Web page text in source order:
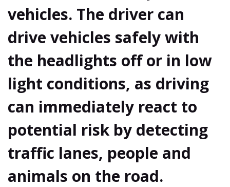
vehicles. The driver can
drive vehicles safely with
the headlights off or in low
light conditions, as driving
can immediately react to
potential risk by detecting
traffic lanes, people and
animals on the road.